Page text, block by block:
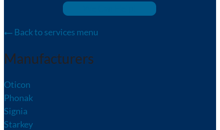
Back to services menu
Manufacturers
Oticon
Phonak
Signia
Starkey